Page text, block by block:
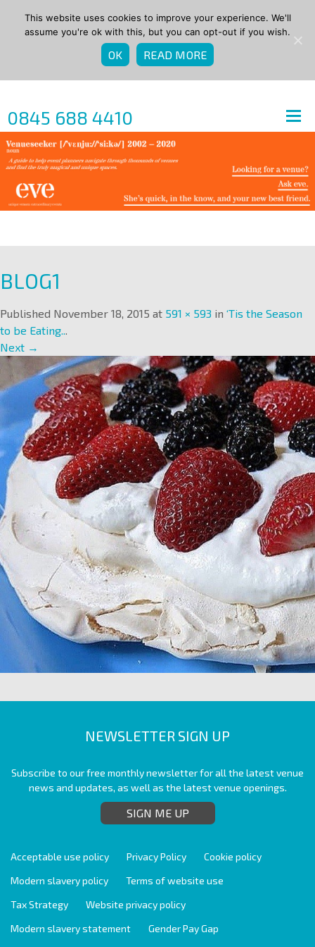
0845 688 4410
BLOG1
Published November 18, 2015 at 591 × 593 in ‘Tis the Season
to be Eating...
Next →
NEWSLETTER SIGN UP
Subscribe to our free monthly newsletter for all the latest venue
news and updates, as well as the latest venue openings.
SIGN ME UP
Acceptable use policy Privacy Policy
Cookie policy
Modern slavery policy
Terms of website use
Tax Strategy
Website privacy policy
Modern slavery statement
Gender Pay Gap
This website uses cookies to improve your experience. We'll
assume you're ok with this, but you can opt-out if you wish.
OK READ MORE